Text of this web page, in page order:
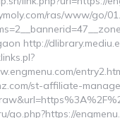
ras/www/go/
http://
st-affiliate-
go.php?https://